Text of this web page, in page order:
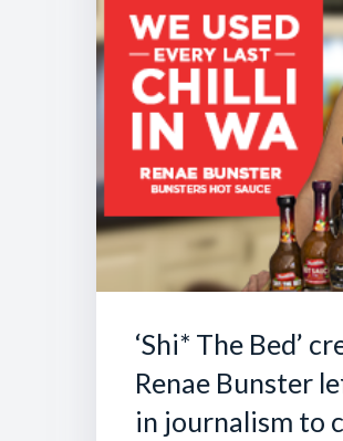
‘Shi* The Bed’
Renae Bunster
in journalism to